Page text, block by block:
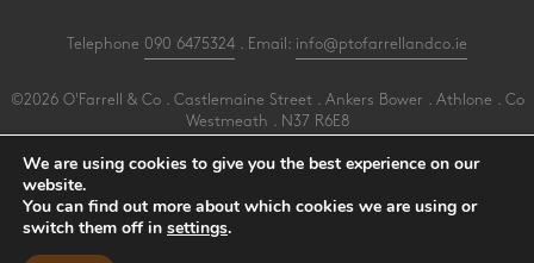
Telephone 090 6475324 . Email: info@ptofarrellandco.ie
©2026 O'Farrell & Co . Castlemaine Street . Ankers Bower . Athlone . Co
Westmeath . N37 R6E8
All Rights Reserved . . . Cookies PracticeNet
Make an Appointment
View our Newsletter
We are using cookies to give you the best experience on our
website.
You can find out more about which cookies we are using or
switch them off in settings.